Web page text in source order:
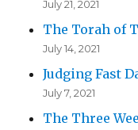
July 21, 2021
The Torah of
July 14, 2021
Judging Fast
July 7, 2021
The Three